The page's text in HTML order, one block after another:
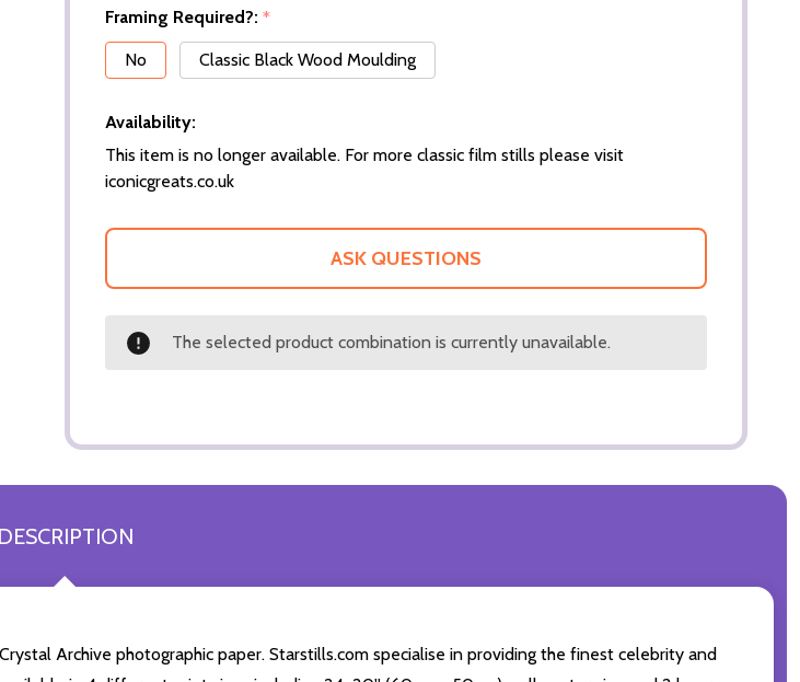
Framing Required?: *
No
Classic Black Wood Moulding
Availability:
This item is no longer available. For more classic film stills please visit
iconicgreats.co.uk
ASK QUESTIONS
The selected product combination is currently unavailable.
DESCRIPTION
Archive photographic paper. Starstills.com specialise in providing the finest celebrity and